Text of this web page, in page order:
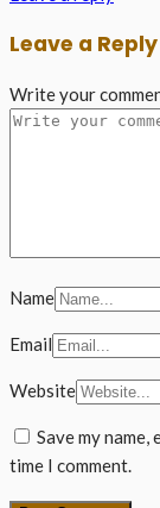
Leave a Reply
Write your
Name
Email
Website
Save my
time I comment.